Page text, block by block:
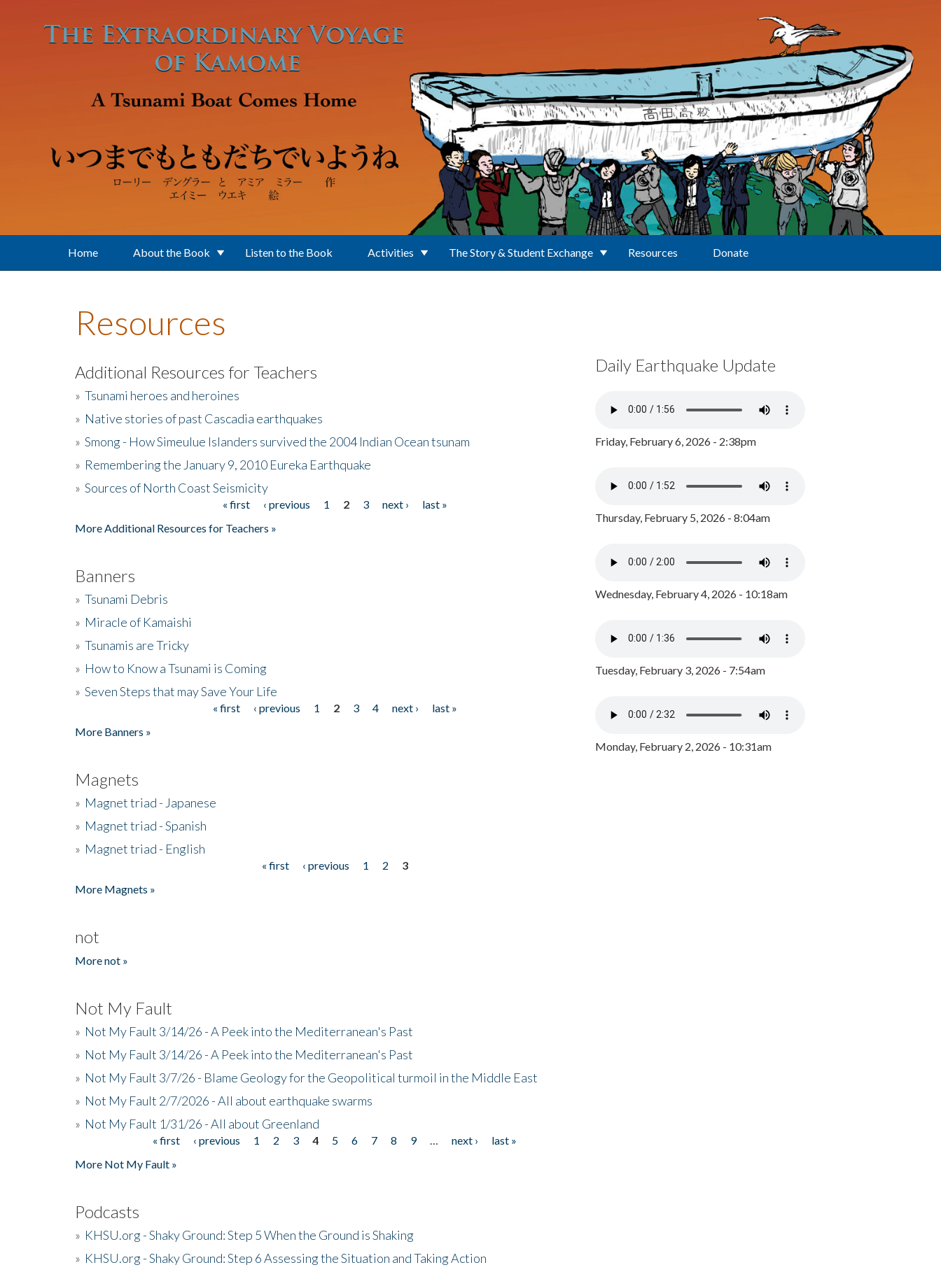
Home About the Book Listen to the Book Activities The Story & Student Exchange Resources Donate
Resources
Additional Resources for Teachers
» Tsunami heroes and heroines
» Native stories of past Cascadia earthquakes
» Smong - How Simeulue Islanders survived the 2004 Indian Ocean tsunam
» Remembering the January 9, 2010 Eureka Earthquake
» Sources of North Coast Seismicity
« first ‹ previous 1 2 3 next ›
last »
More Additional Resources for Teachers »
Banners
» Tsunami Debris
» Miracle of Kamaishi
» Tsunamis are Tricky
» How to Know a Tsunami is Coming
» Seven Steps that may Save Your Life
« first ‹ previous 1 2 3 4 next ›
last »
More Banners »
Magnets
» Magnet triad - Japanese
» Magnet triad - Spanish
» Magnet triad - English
« first ‹ previous 1 2
3
More Magnets »
not
More not »
Not My Fault
» Not My Fault 3/14/26 - A Peek into the Mediterranean's Past
» Not My Fault 3/14/26 - A Peek into the Mediterranean's Past
» Not My Fault 3/7/26 - Blame Geology for the Geopolitical turmoil in the Middle East
» Not My Fault 2/7/2026 - All about earthquake swarms
» Not My Fault 1/31/26 - All about Greenland
« first ‹ previous 1 2 3 4 5 6 7 8 9 next ›
last »
More Not My Fault »
Podcasts
» KHSU.org - Shaky Ground: Step 5 When the Ground is Shaking
» KHSU.org - Shaky Ground: Step 6 Assessing the Situation and Taking Action
Daily Earthquake Update
Friday, February 6, 2026 - 2:38pm
Thursday, February 5, 2026 - 8:04am
Wednesday, February 4, 2026 - 10:18am
Tuesday, February 3, 2026 - 7:54am
Monday, February 2, 2026 - 10:31am